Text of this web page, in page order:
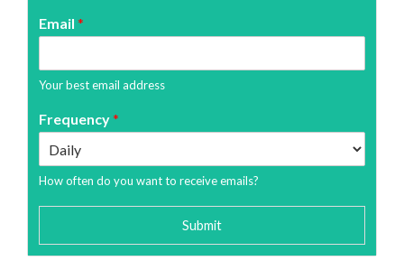
Email *
Your best email address
Frequency*
How often do you want to receive emails?
Submit